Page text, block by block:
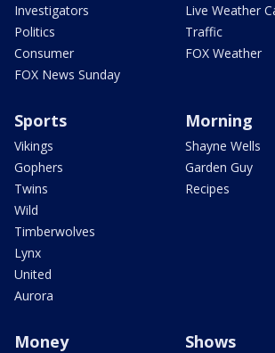
Investigators
Politics
Consumer
FOX News Sunday
Live Weather
Traffic
FOX Weather
Sports
Vikings
Gophers
Twins
Wild
Timberwolves
Lynx
United
Aurora
Morning
Shayne Wells
Garden Guy
Recipes
Money Shows